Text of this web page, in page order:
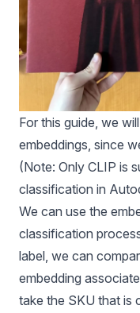
For this guide, we
embeddings, since
(Note: Only CLIP is
classification in
We can use the
classification
label, we can
embedding
take the SKU that is